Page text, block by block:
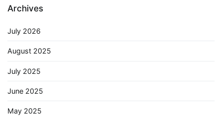
Archives
July 2026
August 2025
July 2025
June 2025
May 2025